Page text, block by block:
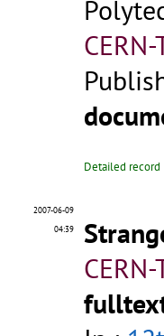
Detailed record
2007-06-09
04:39